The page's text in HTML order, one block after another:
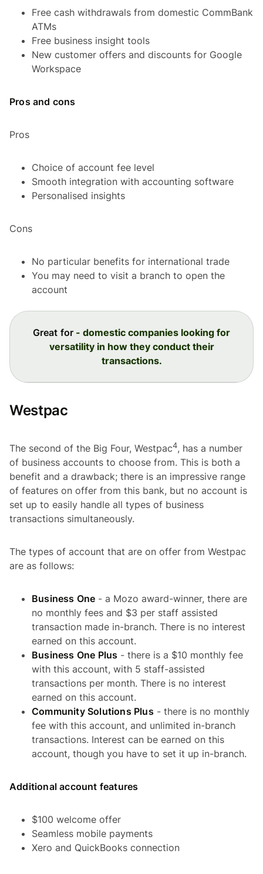
Free cash withdrawals from domestic CommBank
ATMs
Free business insight tools
New customer offers and discounts for Google
Workspace
Pros and cons
Pros
Choice of account fee level
Smooth integration with accounting software
Personalised insights
Cons
No particular benefits for international trade
You may need to visit a branch to open the
account
Great for - domestic companies looking for
versatility in how they conduct their
transactions.
Westpac
The second of the Big Four, Westpac4, has a number
of business accounts to choose from. This is both a
benefit and a drawback; there is an impressive range
of features on offer from this bank, but no account is
set up to easily handle all types of business
transactions simultaneously.
The types of account that are on offer from Westpac
are as follows:
Business One - a Mozo award-winner, there are
no monthly fees and $3 per staff assisted
transaction made in-branch. There is no interest
earned on this account.
Business One Plus - there is a $10 monthly fee
with this account, with 5 staff-assisted
transactions per month. There is no interest
earned on this account.
Community Solutions Plus - there is no monthly
fee with this account, and unlimited in-branch
transactions. Interest can be earned on this
account, though you have to set it up in-branch.
Additional account features
$100 welcome offer
Seamless mobile payments
Xero and QuickBooks connection